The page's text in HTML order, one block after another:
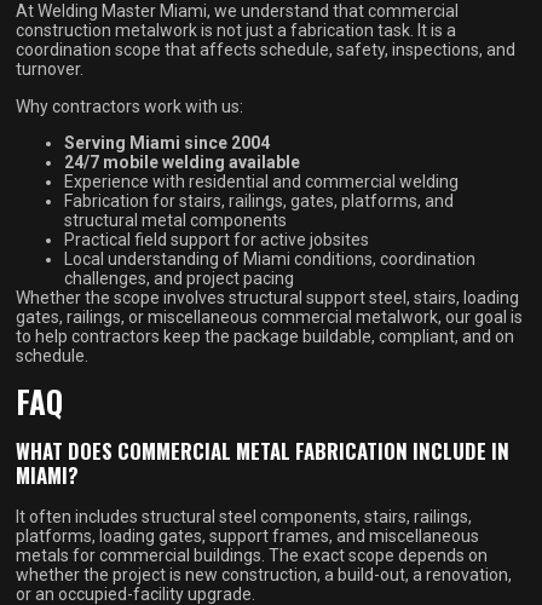
At Welding Master Miami, we understand that commercial
construction metalwork is not just a fabrication task. It is a
coordination scope that affects schedule, safety, inspections, and
turnover.
Why contractors work with us:
Serving Miami since 2004
24/7 mobile welding available
Experience with residential and commercial welding
Fabrication for stairs, railings, gates, platforms, and
structural metal components
Practical field support for active jobsites
Local understanding of Miami conditions, coordination
challenges, and project pacing
Whether the scope involves structural support steel, stairs, loading
gates, railings, or miscellaneous commercial metalwork, our goal is
to help contractors keep the package buildable, compliant, and on
schedule.
FAQ
WHAT DOES COMMERCIAL METAL FABRICATION INCLUDE IN
MIAMI?
It often includes structural steel components, stairs, railings,
platforms, loading gates, support frames, and miscellaneous
metals for commercial buildings. The exact scope depends on
whether the project is new construction, a build-out, a renovation,
or an occupied-facility upgrade.